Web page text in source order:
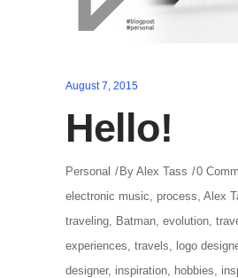
August 7, 2015
Hello!
Personal By Alex Tass
0
electronic music, process, Alex
traveling, Batman, evolution,
experiences, travels, logo
designer, inspiration, hobbies,